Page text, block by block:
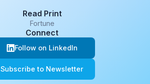
Read Print
Fortune
Connect
Follow on LinkedIn
Subscribe to Newsletter